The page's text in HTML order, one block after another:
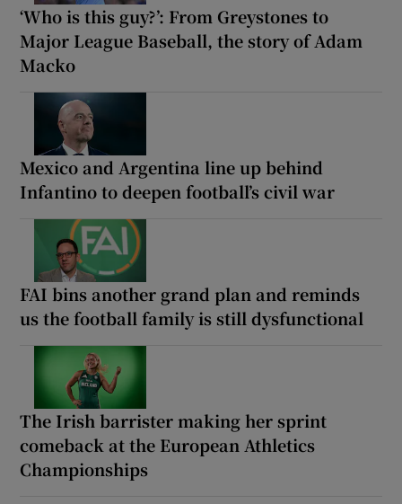
‘Who is this guy?’: From Greystones to
Major League Baseball, the story of Adam
Macko
Mexico and Argentina line up behind
Infantino to deepen football’s civil war
FAI bins another grand plan and reminds
us the football family is still dysfunctional
The Irish barrister making her sprint
comeback at the European Athletics
Championships